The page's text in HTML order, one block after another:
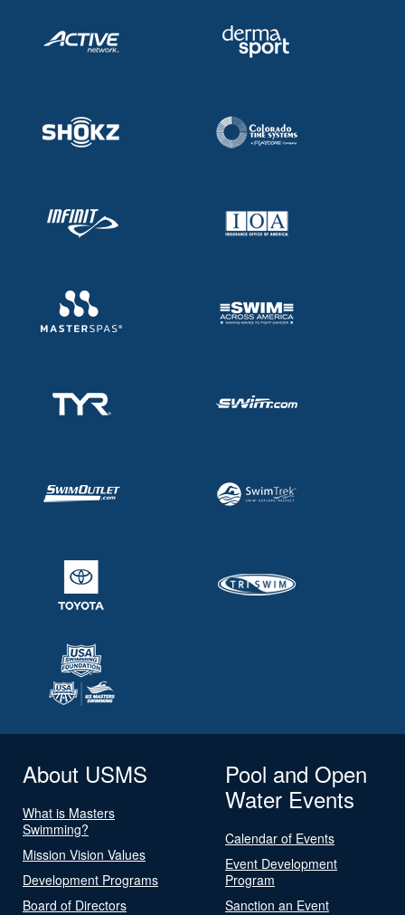
About USMS
What is Masters
Swimming?
Mission Vision Values
Development Programs
Board of Directors
Pool and Open
Water Events
Calendar of Events
Event Development
Program
Sanction an Event